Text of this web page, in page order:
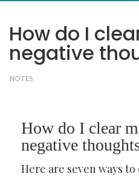
How do I
negative
NOTES
How do I clear
negative
Here are seven ways